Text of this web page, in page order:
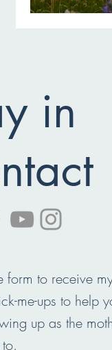
in
form to receive
me-ups to help
up as the